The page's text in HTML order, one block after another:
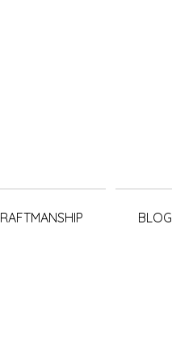
BLOG